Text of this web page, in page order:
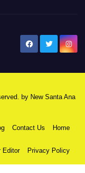
by New Santa Ana
Contact Us Home
Editor Privacy Policy